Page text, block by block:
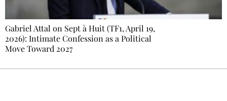
Gabriel Attal on Sept à Huit (TF1, April 19,
2026): Intimate Confession as a Political
Move Toward 2027